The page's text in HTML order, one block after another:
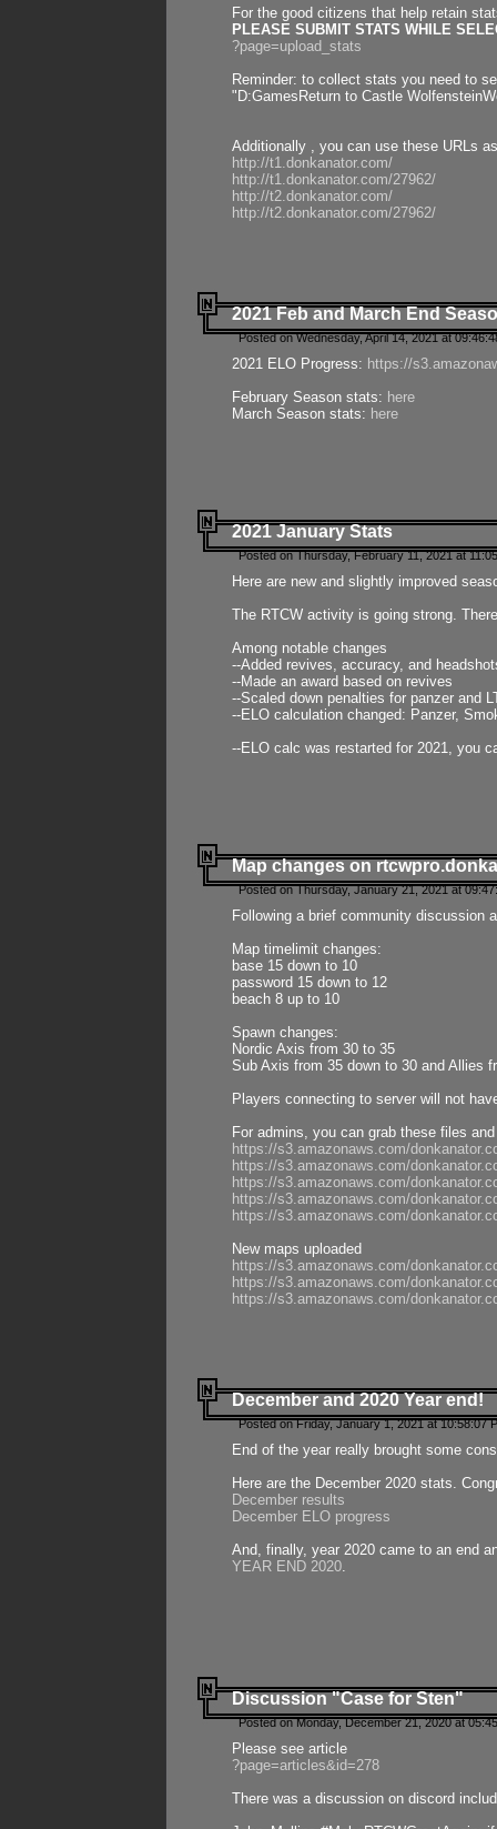
For the good citizens that help retain
PLEASE SUBMIT STATS WHILE
?page=upload_stats
Reminder: to collect stats you need to
"D:GamesReturn to Castle
Additionally , you can use these URLs
http://t1.donkanator.com/
http://t1.donkanator.com/27962/
http://t2.donkanator.com/
http://t2.donkanator.com/27962/
2021 Feb and March End
Posted on Wednesday, April 14, 2021 at
2021 ELO Progress: https://
February Season stats: here
March Season stats: here
2021 January Stats
Posted on Thursday, February 11, 2021 at
Here are new and slightly improved
The RTCW activity is going strong.
Among notable changes
--Added revives, accuracy, and
--Made an award based on revives
--Scaled down penalties for panzer and
--ELO calculation changed: Panzer,
--ELO calc was restarted for 2021, you
Map changes on
Posted on Thursday, January 21, 2021 at
Following a brief community discussion
Map timelimit changes:
base 15 down to 10
password 15 down to 12
beach 8 up to 10
Spawn changes:
Nordic Axis from 30 to 35
Sub Axis from 35 down to 30 and Allies
Players connecting to server will not
For admins, you can grab these files
https://s3.amazonaws.com/
https://s3.amazonaws.com/
https://s3.amazonaws.com/
https://s3.amazonaws.com/
https://s3.amazonaws.com/
New maps uploaded
https://s3.amazonaws.com/
https://s3.amazonaws.com/
https://s3.amazonaws.com/
December and 2020 Year end!
Posted on Friday, January 1, 2021 at 10:58:07
End of the year really brought some
Here are the December 2020 stats.
December results
December ELO progress
And, finally, year 2020 came to an end
YEAR END 2020.
Discussion "Case for Sten"
Posted on Monday, December 21, 2020 at
Please see article
?page=articles&id=278
There was a discussion on discord